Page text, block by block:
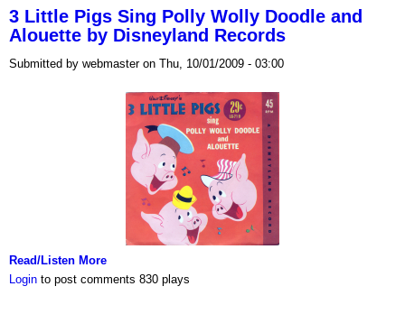
3 Little Pigs Sing Polly Wolly Doodle and
Alouette by Disneyland Records
Submitted by webmaster on Thu, 10/01/2009 - 03:00
Read/Listen More
Login to post comments 830 plays